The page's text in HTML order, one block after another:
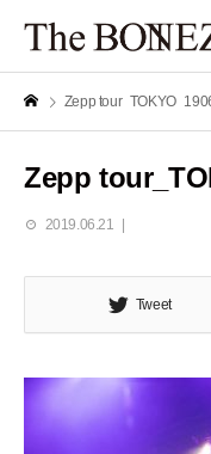
Zepp
Zepp
2019.06.21
Tweet